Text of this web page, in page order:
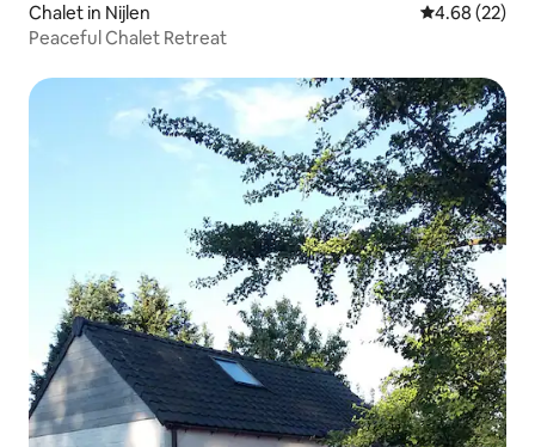
Chalet in Nijlen 4.68 out of 5
4.68 (22)
Peaceful Chalet Retreat